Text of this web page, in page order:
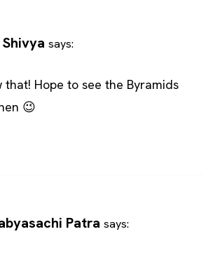
Shivya says:
that! Hope to see the Byramids
😉
Patra says: